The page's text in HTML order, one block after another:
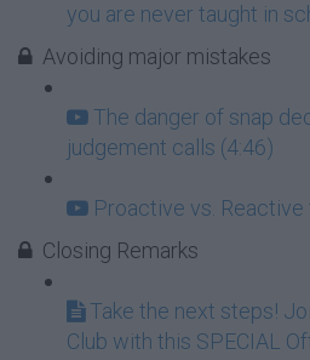
you are never taught in
Avoiding major mistakes
The danger of snap
judgement calls (4:46)
Proactive vs. Reactive
Closing Remarks
Take the next steps!
Club with this SPECIAL